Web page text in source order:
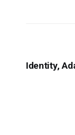
Identity,